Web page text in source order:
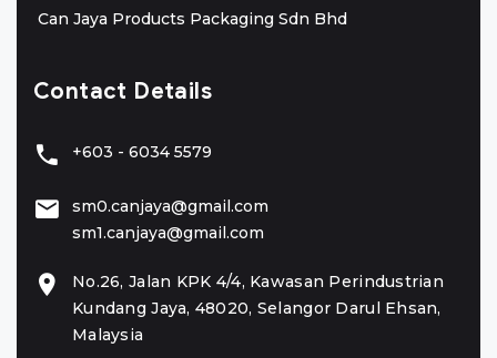
Can Jaya Products Packaging Sdn Bhd
Contact Details
+603 - 6034 5579
sm0.canjaya@gmail.com
sm1.canjaya@gmail.com
No.26, Jalan KPK 4/4, Kawasan Perindustrian
Kundang Jaya, 48020, Selangor Darul Ehsan,
Malaysia